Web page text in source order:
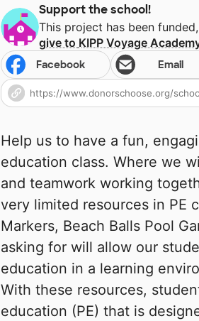
Support the school!
This project has been
give to KIPP Voyage
Facebook Email
Help us to have a fun,
education class. Where we
and teamwork working
very limited resources in PE
Markers, Beach Balls Pool
asking for will allow our
education in a learning
With these resources,
education (PE) that is